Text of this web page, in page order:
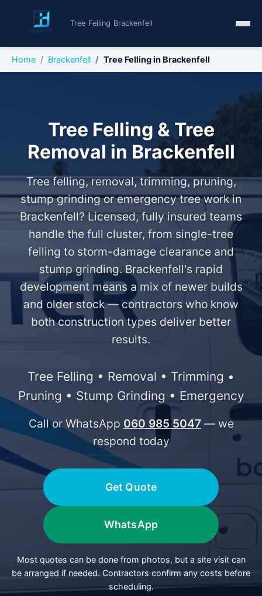
Tree Felling Brackenfell
Home Brackenfell Tree Felling in Brackenfell
Tree Felling & Tree
Removal in Brackenfell
Tree felling, removal, trimming, pruning,
stump grinding or emergency tree work in
Brackenfell? Licensed, fully insured teams
handle the full cluster, from single-tree
felling to storm-damage clearance and
stump grinding. Brackenfell's rapid
development means a mix of newer builds
and older stock — contractors who know
both construction types deliver better
results.
Tree Felling • Removal • Trimming •
Pruning • Stump Grinding • Emergency
Call or WhatsApp 060 985 5047— we
respond today
Get Quote
WhatsApp
Most quotes can be done from photos, but a site visit can
be arranged if needed. Contractors confirm any costs before
scheduling.